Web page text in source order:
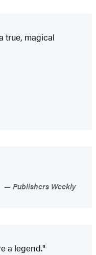
true, magical
Publishers Weekly
a legend."